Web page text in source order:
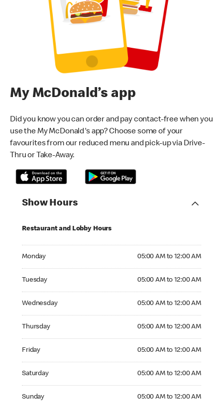
My McDonald’s app
Did you know you can order and pay contact-free when you
use the My McDonald's app? Choose some of your
favourites from our reduced menu and pick-up via Drive-
Thru or Take-Away.
Show Hours
Restaurant and Lobby Hours
Monday 05:00 AM to 12:00 AM
Tuesday 05:00 AM to 12:00 AM
Wednesday 05:00 AM to 12:00 AM
Thursday 05:00 AM to 12:00 AM
Friday 05:00 AM to 12:00 AM
Saturday 05:00 AM to 12:00 AM
Sunday 05:00 AM to 12:00 AM